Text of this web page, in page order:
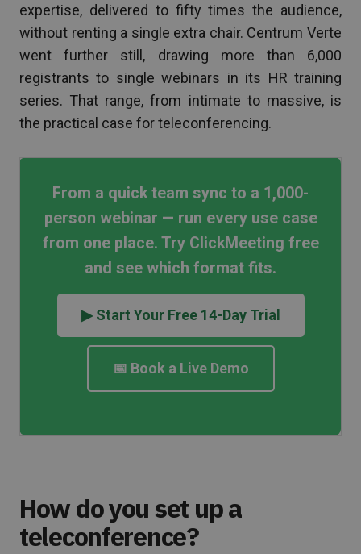
expertise, delivered to fifty times the audience,
without renting a single extra chair. Centrum Verte
went further still, drawing more than 6,000
registrants to single webinars in its HR training
series. That range, from intimate to massive, is
the practical case for teleconferencing.
From a quick team sync to a 1,000-
person webinar — run every use case
from one place. Try ClickMeeting free
and see which format fits.
▶ Start Your Free 14-Day Trial
📅 Book a Live Demo
How do you set up a
teleconference?